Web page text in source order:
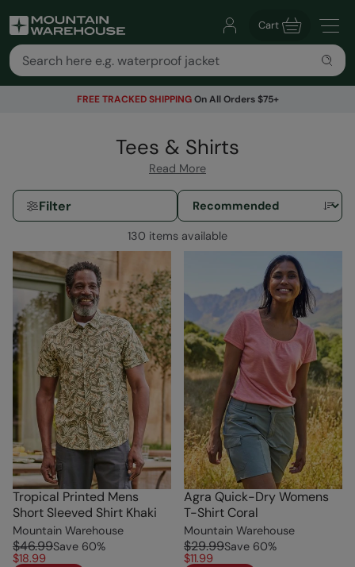
Cart
FREE TRACKED SHIPPINGOn All Orders $75+
Tees & Shirts
Read More
Filter
130 items available
Tropical Printed Mens
Short Sleeved Shirt Khaki
Mountain Warehouse
$46.99Save 60%
$18.99
Agra Quick-Dry Womens
T-Shirt Coral
Mountain Warehouse
$29.99Save 60%
$11.99